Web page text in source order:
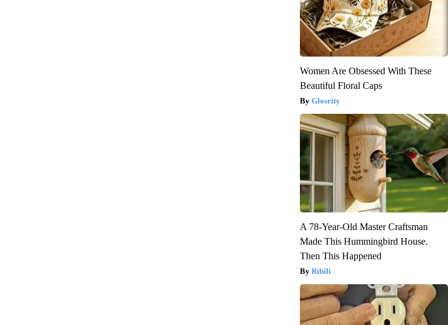
Women Are Obsessed With These
Beautiful Floral Caps
Glosrity
A 78-Year-Old Master Craftsman
Made This Hummingbird House.
Then This Happened
Ribili